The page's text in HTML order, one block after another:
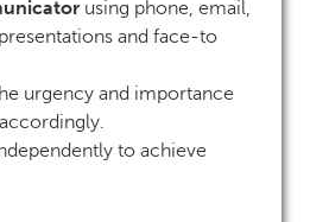
using phone, email,
and face-to
urgency and importance
to achieve